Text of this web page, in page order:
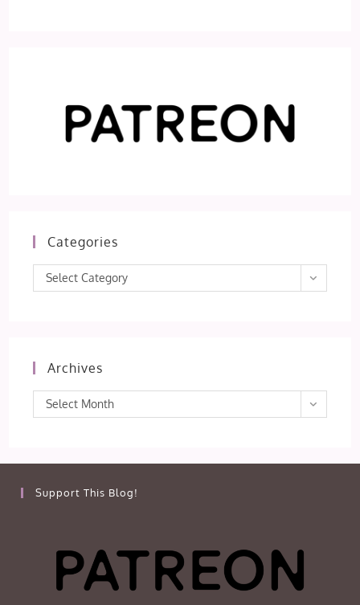
Categories
Categories
Select Category
Archives
Archives
Select Month
Support This Blog!